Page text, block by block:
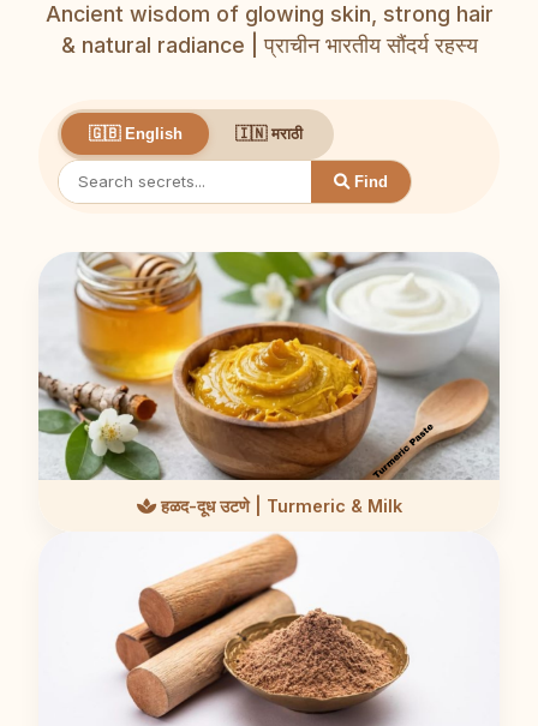
Ancient wisdom of glowing skin, strong hair
& natural radiance | प्राचीन भारतीय सौंदर्य रहस्य
🇬🇧 English 🇮🇳 मराठी
Find
हळद-दूध उटणे | Turmeric & Milk